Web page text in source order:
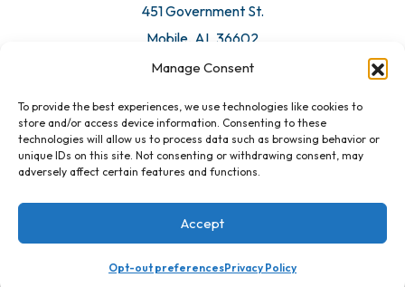
Manage Consent
To provide the best experiences, we use technologies like cookies to
store and/or access device information. Consenting to these
technologies will allow us to process data such as browsing behavior or
unique IDs on this site. Not consenting or withdrawing consent, may
adversely affect certain features and functions.
Accept
Opt-out preferencesPrivacy Policy
451 Government St.
Mobile, AL 36602
Email Us